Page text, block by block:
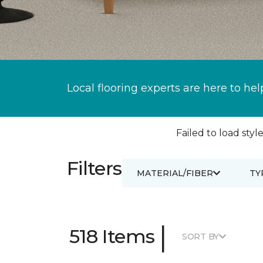
Local flooring experts are here to
Failed to load
Filters MATERIAL/FIBER
518 Items | SORT BY